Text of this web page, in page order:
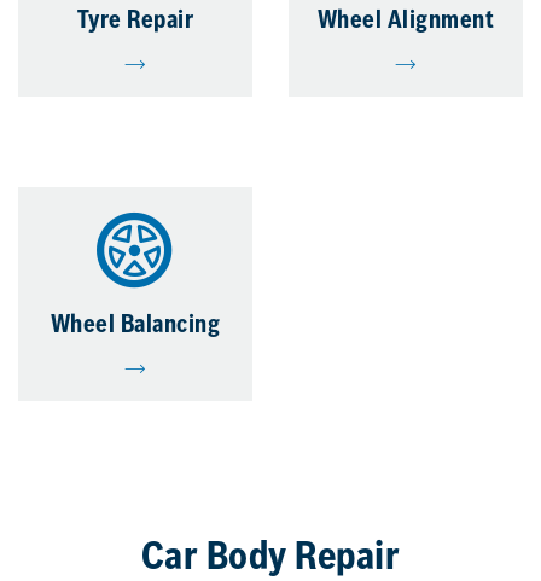
Tyre Repair Wheel Alignment
Wheel Balancing
Car Body Repair